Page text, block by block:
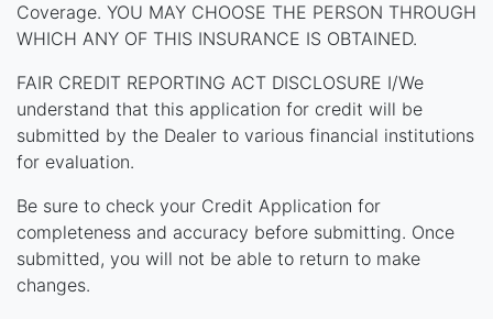
Coverage. YOU MAY CHOOSE THE PERSON THROUGH
WHICH ANY OF THIS INSURANCE IS OBTAINED.
FAIR CREDIT REPORTING ACT DISCLOSURE I/We
understand that this application for credit will be
submitted by the Dealer to various financial institutions
for evaluation.
Be sure to check your Credit Application for
completeness and accuracy before submitting. Once
submitted, you will not be able to return to make
changes.